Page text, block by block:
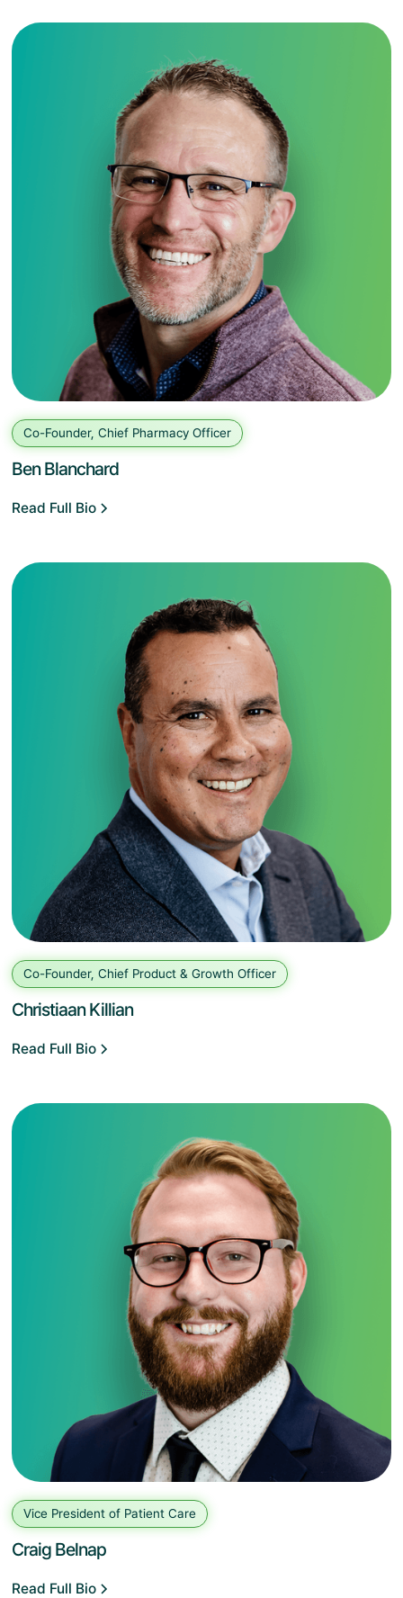
Co-Founder, Chief Pharmacy Officer
Ben Blanchard
Read Full Bio
Co-Founder, Chief Product & Growth Officer
Christiaan Killian
Read Full Bio
Vice President of Patient Care
Craig Belnap
Read Full Bio